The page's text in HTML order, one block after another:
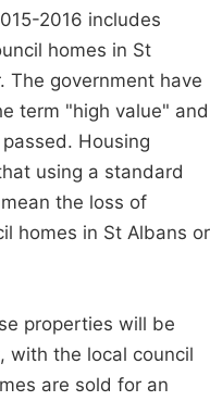
2016 includes
homes in St
government have
term "high value" and
Housing
using a standard
the loss of
homes in St Albans or
properties will be
with the local council
are sold for an